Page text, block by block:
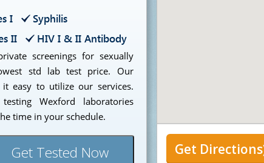
I
Syphilis
II HIV I & II Antibody
screenings for sexually
std lab test price. Our
easy to utilize our services.
Wexford laboratories
time in your schedule.
Get Tested Now Get Directions